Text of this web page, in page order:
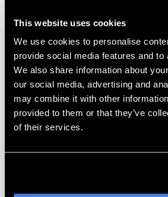
This website uses cookies
We use cookies to personalise
provide social media features and to
We also share information about
our social media, advertising and
may combine it with other
provided to them or that they’ve
of their services.
Keep